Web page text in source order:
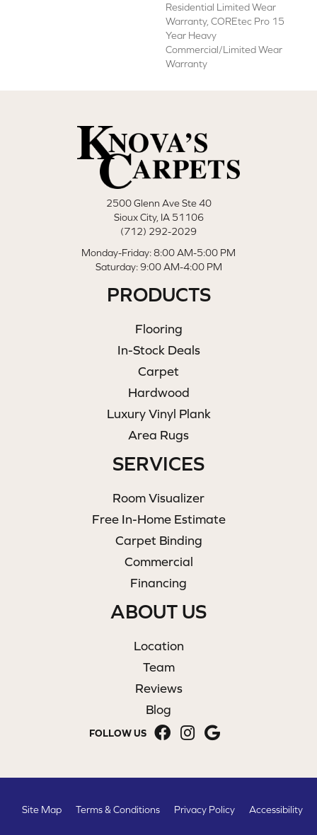
Residential Limited Wear
Warranty, COREtec Pro 15
Year Heavy
Commercial/Limited Wear
Warranty
2500 Glenn Ave Ste 40
Sioux City, IA 51106
(712) 292-2029
Monday-Friday: 8:00 AM-5:00 PM
Saturday: 9:00 AM-4:00 PM
PRODUCTS
Flooring
In-Stock Deals
Carpet
Hardwood
Luxury Vinyl Plank
Area Rugs
SERVICES
Room Visualizer
Free In-Home Estimate
Carpet Binding
Commercial
Financing
ABOUT US
Location
Team
Reviews
Blog
FOLLOW US
Site Map Terms & Conditions Privacy Policy Accessibility